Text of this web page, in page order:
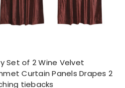
Set of 2 Wine Velvet
Curtain Panels Drapes 2
tiebacks